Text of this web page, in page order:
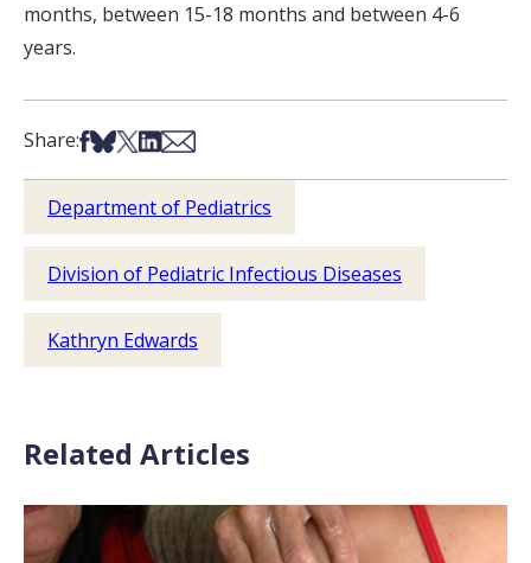
months, between 15-18 months and between 4-6
years.
Share:Share on Facebook
Share on Bsky
Share on X
Share on LinkedIn
Share via Email
Department of Pediatrics
Division of Pediatric Infectious Diseases
Kathryn Edwards
Related Articles